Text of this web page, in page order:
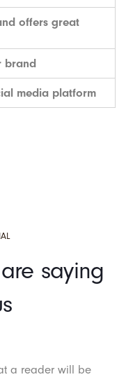
offers great
brand
media platform
saying
a reader will be